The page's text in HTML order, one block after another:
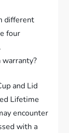
different
four
and Lid
Lifetime
encounter
with a